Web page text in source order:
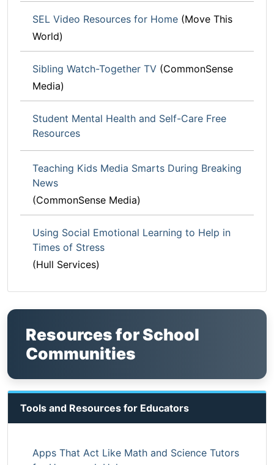
SEL Video Resources for Home (Move This
World)
Sibling Watch-Together TV (CommonSense
Media)
Student Mental Health and Self-Care Free
Resources
Teaching Kids Media Smarts During Breaking
News
(CommonSense Media)
Using Social Emotional Learning to Help in
Times of Stress
(Hull Services)
Resources for School
Communities
Tools and Resources for Educators
Apps That Act Like Math and Science Tutors